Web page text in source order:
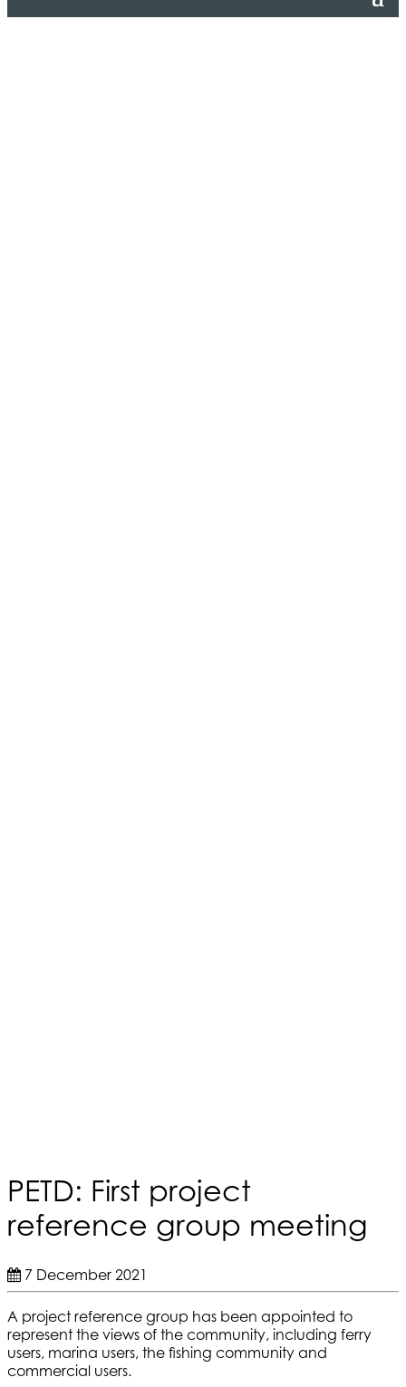
PETD: First project
reference group meeting
7 December 2021
A project reference group has been appointed to
represent the views of the community, including ferry
users, marina users, the fishing community and
commercial users.